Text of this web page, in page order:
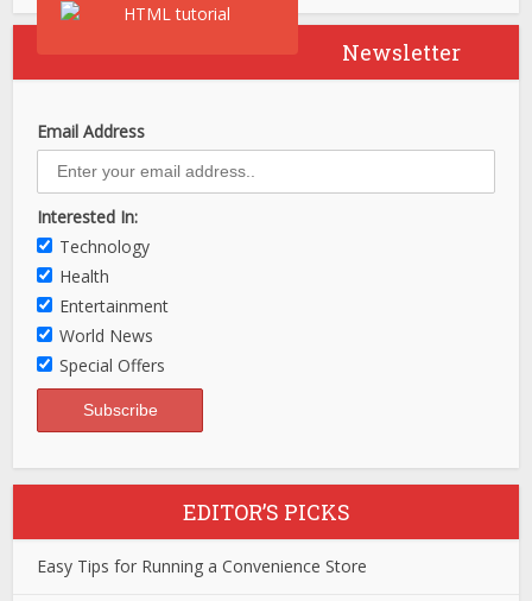
Newsletter
Email Address
Interested In:
Technology
Health
Entertainment
World News
Special Offers
EDITOR’S PICKS
Easy Tips for Running a Convenience Store